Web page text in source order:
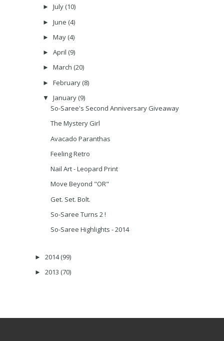
► July (10)
► June (4)
► May (4)
► April (9)
► March (20)
► February (8)
▼ January (9)
So-Saree's Second Anniversary Giveaway
The Mystery Girl
Avacado Paranthas
Feeling Retro
Nail Art - Leopard Print
Move Beyond "OR"
Get. Set. Bolt.
So-Saree Turns 2 !
So-Saree Highlights - 2014
► 2014(99)
► 2013 (70)